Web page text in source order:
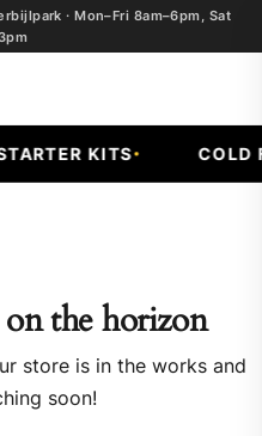
· Mon–Fri 8am–6pm, Sat
KITS COLD
the horizon
store is in the works and
soon!